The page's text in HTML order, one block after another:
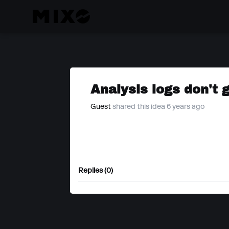
Analysis logs don't
Guest shared this idea 6 years ago
Replies (0)